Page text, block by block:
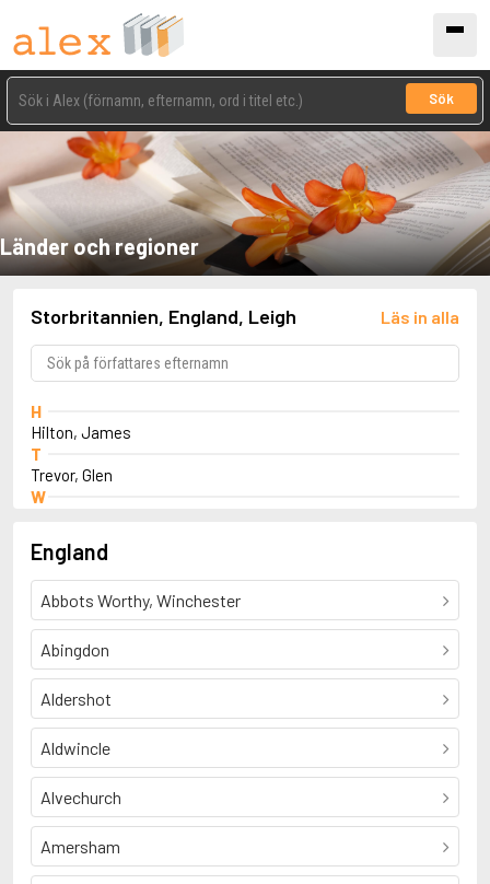
Sök
Länder och regioner
Storbritannien, England, Leigh Läs in alla
H
Hilton, James
T
Trevor, Glen
W
England
Abbots Worthy, Winchester
Abingdon
Aldershot
Aldwincle
Alvechurch
Amersham